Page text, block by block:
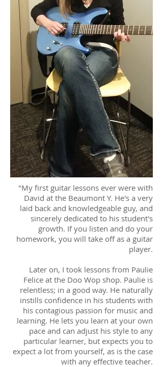
"My first guitar lessons ever were with
David at the Beaumont Y. He's a very
laid back and knowledgeable guy, and
sincerely dedicated to his student's
growth. If you listen and do your
homework, you will take off as a guitar
player.
Later on, I took lessons from Paulie
Felice at the Doo Wop shop. Paulie is
relentless; in a good way. He naturally
instills confidence in his students with
his contagious passion for music and
learning. He lets you learn at your own
pace and can adjust his style to any
particular learner, but expects you to
expect a lot from yourself, as is the case
with any effective teacher.